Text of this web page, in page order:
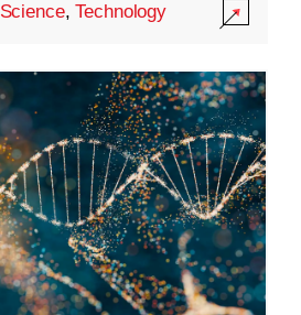
Science,Technology